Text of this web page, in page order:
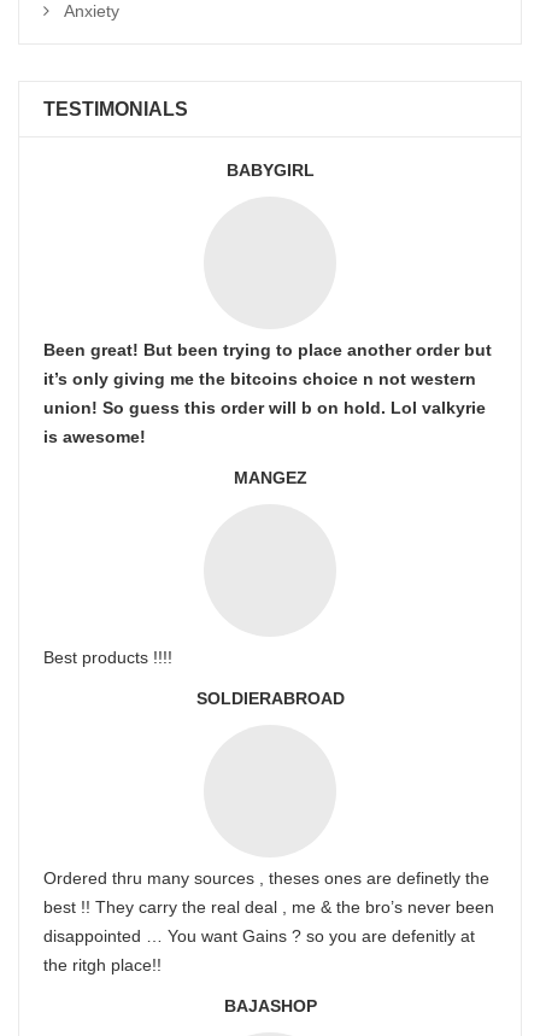
Anxiety
TESTIMONIALS
BABYGIRL
Been great! But been trying to place another order but
it’s only giving me the bitcoins choice n not western
union! So guess this order will b on hold. Lol valkyrie
is awesome!
MANGEZ
Best products !!!!
SOLDIERABROAD
Ordered thru many sources , theses ones are definetly the
best !! They carry the real deal , me & the bro’s never been
disappointed … You want Gains ? so you are defenitly at
the ritgh place!!
BAJASHOP